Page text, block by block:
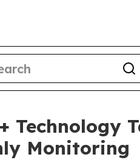
Technology
Monitoring